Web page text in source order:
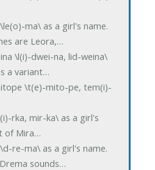
ma\ as a girl's name.
are Leora,…
\l(i)-dwei-na, lid-weina\
a variant…
\t(e)-mito-pe, tem(i)-
rka, mir-ka\ as a girl's
of Mira…
re-ma\ as a girl's name.
sounds…